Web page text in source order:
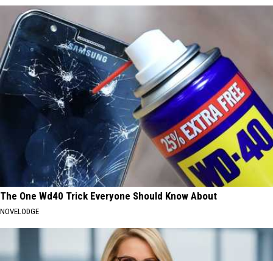
The One Wd40 Trick Everyone Should Know About
NOVELODGE